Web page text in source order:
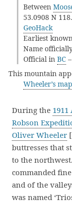
Between
53.0908 N
GeoHack
Earliest
Name
Official in BC –
This mountain
Wheeler’s
During the
Robson
Oliver Wheeler
buttresses that
to the
commanded
and of the
was named